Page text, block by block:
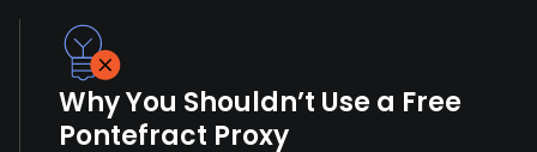
Why You Shouldn’t Use a Free
Pontefract Proxy